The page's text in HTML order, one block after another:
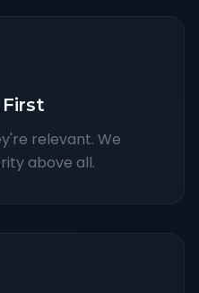
relevant. We
above all.